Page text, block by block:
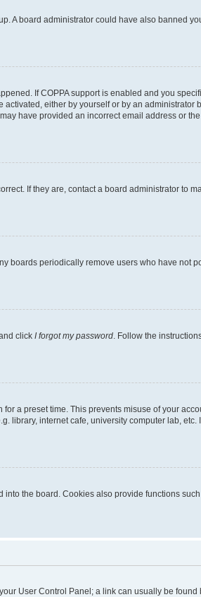
A board administrator could have also banned
If COPPA support is enabled and you
either by yourself or by an
have provided an incorrect email address or
If they are, contact a board administrator to
boards periodically remove users who have not
click I forgot my password. Follow the
a preset time. This prevents misuse of your
library, internet cafe, university computer lab,
the board. Cookies also provide functions
User Control Panel; a link can usually be